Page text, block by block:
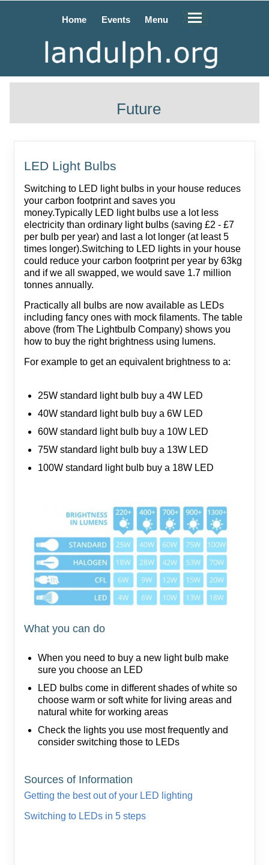
Home Events Menu
Future
LED Light Bulbs
Switching to LED light bulbs in your house reduces
your carbon footprint and saves you
money.Typically LED light bulbs use a lot less
electricity than ordinary light bulbs (saving £2 - £7
per bulb per year) and last a lot longer (at least 5
times longer).Switching to LED lights in your house
could reduce your carbon footprint per year by 63kg
and if we all swapped, we would save 1.7 million
tonnes annually.
Practically all bulbs are now available as LEDs
including fancy ones with mock filaments. The table
above (from The Lightbulb Company) shows you
how to buy the right brightness using lumens.
For example to get an equivalent brightness to a:
25W standard light bulb buy a 4W LED
40W standard light bulb buy a 6W LED
60W standard light bulb buy a 10W LED
75W standard light bulb buy a 13W LED
100W standard light bulb buy a 18W LED
What you can do
When you need to buy a new light bulb make
sure you choose an LED
LED bulbs come in different shades of white so
choose warm or soft white for living areas and
natural white for working areas
Check the lights you use most frequently and
consider switching those to LEDs
Sources of Information
Getting the best out of your LED lighting
Switching to LEDs in 5 steps